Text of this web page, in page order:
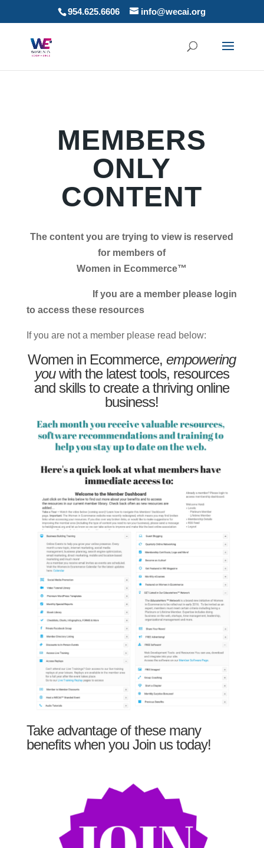
954.625.6606 info@wecai.org
MEMBERS
ONLY
CONTENT
The content you are trying to view is reserved
for members of
Women in Ecommerce™
If you are a member please login
to access these resources
If you are not a member please read below:
Women in Ecommerce,empowering
youwith the latest tools, resources
and skills to create a thriving online
business!
Take advantage of these many
benefits when you Join us today!